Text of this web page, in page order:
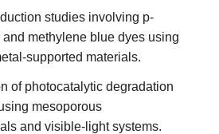
studies involving p-
methylene blue dyes using
supported materials.
of photocatalytic degradation
mesoporous
and visible-light systems.